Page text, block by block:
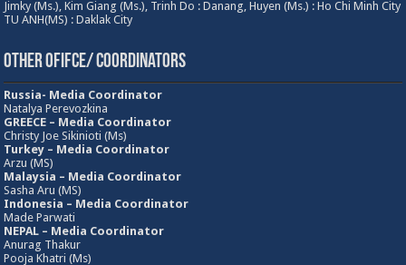
Jimky (Ms.), Kim Giang (Ms.), Trinh Do : Danang, Huyen (Ms.) : Ho Chi Minh City
TU ANH(MS) : Daklak City
Other Ofifce/ Coordinators
Russia- Media Coordinator
Natalya Perevozkina
GREECE – Media Coordinator
Christy Joe Sikinioti (Ms)
Turkey – Media Coordinator
Arzu (MS)
Malaysia – Media Coordinator
Sasha Aru (MS)
Indonesia – Media Coordinator
Made Parwati
NEPAL – Media Coordinator
Anurag Thakur
Pooja Khatri (Ms)